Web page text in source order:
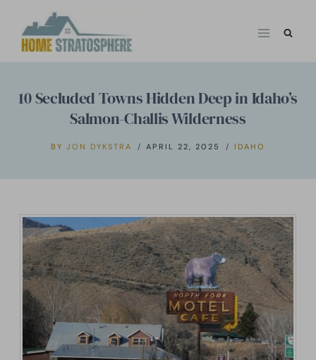
10 Secluded Towns Hidden Deep in Idaho’s
Salmon-Challis Wilderness
BY JON DYKSTRA APRIL 22, 2025 IDAHO